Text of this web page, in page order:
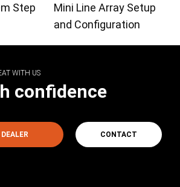
Step
Mini Line Array Setup
and Configuration
WITH US
confidence
CONTACT